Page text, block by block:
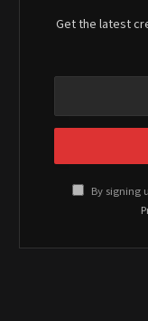
Get the latest
By signing